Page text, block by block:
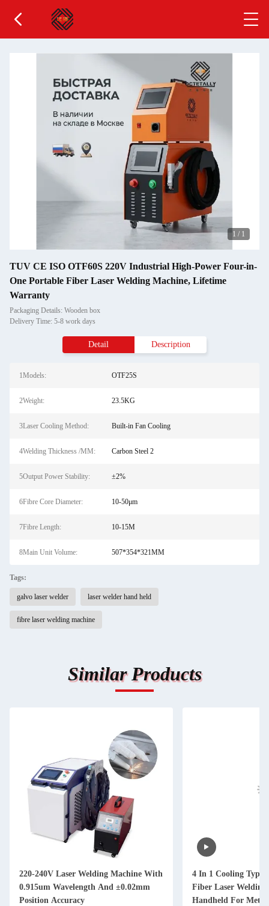
1 / 1
TUV CE ISO OTF60S 220V Industrial High-Power Four-in-
One Portable Fiber Laser Welding Machine, Lifetime
Warranty
Packaging Details: Wooden box
Delivery Time: 5-8 work days
Detail Description
1Models: OTF25S
2Weight: 23.5KG
3Laser Cooling Method: Built-in Fan Cooling
4Welding Thickness /MM: Carbon Steel 2
5Output Power Stability: ±2%
6Fibre Core Diameter: 10-50μm
7Fibre Length: 10-15M
8Main Unit Volume: 507*354*321MM
Tags:
galvo laser welder laser welder hand held
fibre laser welding machine
Similar Products
220-240V Laser Welding Machine With
0.915um Wavelength And ±0.02mm
Position Accuracy
4 In 1 Cooling Type
Fiber Laser Welding
Handheld For